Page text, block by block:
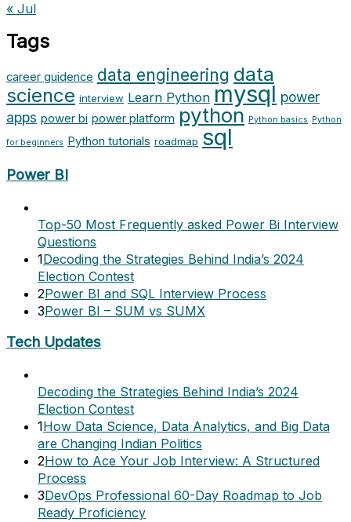
« Jul
Tags
career guidence data engineering data
science interview Learn Python mysql power
apps power bi power platform python Python basics Python
for beginners Python tutorials roadmap sql
Power BI
Top-50 Most Frequently asked Power Bi Interview
Questions
1Decoding the Strategies Behind India’s 2024
Election Contest
2Power BI and SQL Interview Process
3Power BI – SUM vs SUMX
Tech Updates
Decoding the Strategies Behind India’s 2024
Election Contest
1How Data Science, Data Analytics, and Big Data
are Changing Indian Politics
2How to Ace Your Job Interview: A Structured
Process
3DevOps Professional 60-Day Roadmap to Job
Ready Proficiency